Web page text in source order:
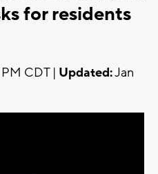
for residents
CDT | Updated:Jan